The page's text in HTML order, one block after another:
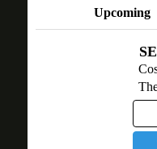
Upcoming